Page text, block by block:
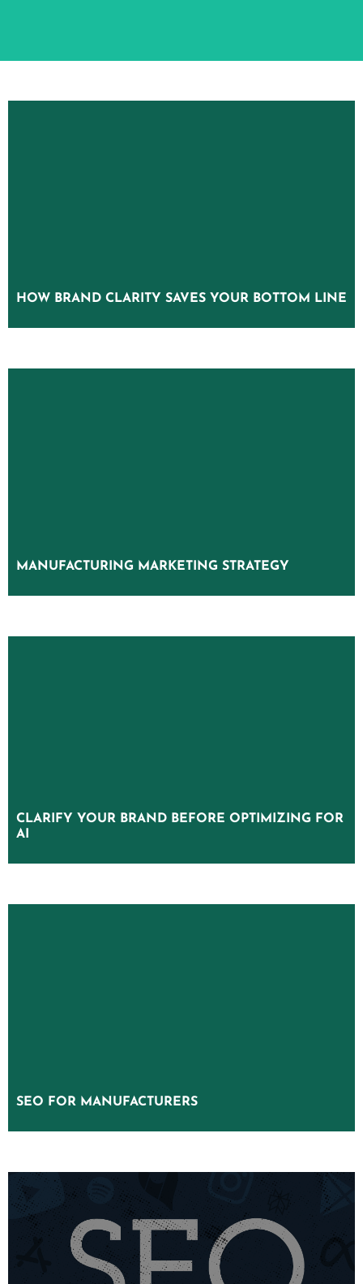
HOW BRAND CLARITY SAVES YOUR BOTTOM LINE
HOW BRAND CLARITY SAVES YOUR BOTTOM LINE
MANUFACTURING MARKETING STRATEGY
MANUFACTURING MARKETING STRATEGY
CLARIFY YOUR BRAND BEFORE OPTIMIZING FOR
AI
CLARIFY YOUR BRAND BEFORE OPTIMIZING FOR
AI
SEO FOR MANUFACTURERS
SEO FOR MANUFACTURERS